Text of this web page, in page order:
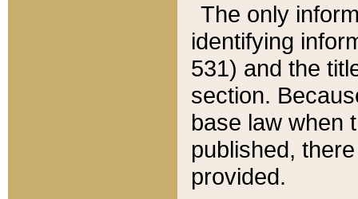
The only
identifying
531) and the
section.
base law when
published,
provided.